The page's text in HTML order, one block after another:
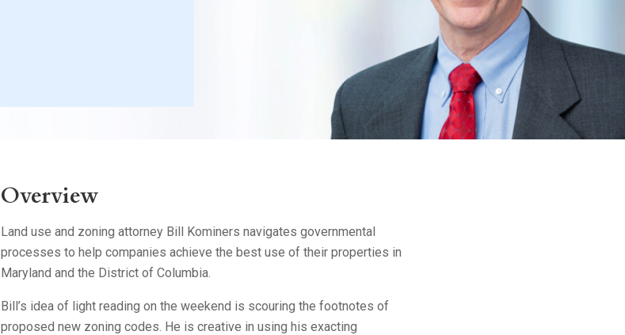
Overview
Land use and zoning attorney Bill Kominers navigates governmental
processes to help companies achieve the best use of their properties in
Maryland and the District of Columbia.
Bill’s idea of light reading on the weekend is scouring the footnotes of
proposed new zoning codes. He is creative in using his exacting